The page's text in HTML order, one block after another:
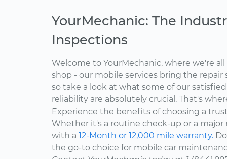
YourMechanic: The
Inspections
Welcome to YourMechanic, where we're
shop - our mobile services bring the
so take a look at what some of our satisfied
reliability are absolutely crucial. That's
Experience the benefits of choosing a
Whether it's a routine check-up or a major
with a 12-Month or 12,000 mile warranty.
the go-to choice for mobile car